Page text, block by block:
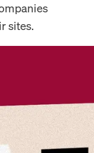
sites.